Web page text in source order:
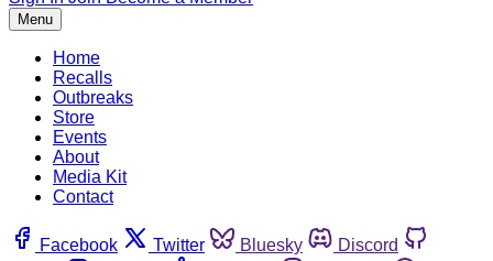
Menu
Home
Recalls
Outbreaks
Store
Events
About
Media Kit
Contact
Facebook Twitter Bluesky
Discord